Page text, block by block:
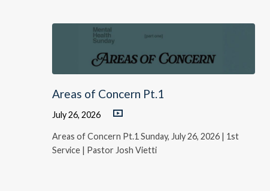
Areas of Concern Pt.1
July 26, 2026
Areas of Concern Pt.1 Sunday, July 26, 2026 | 1st
Service | Pastor Josh Vietti